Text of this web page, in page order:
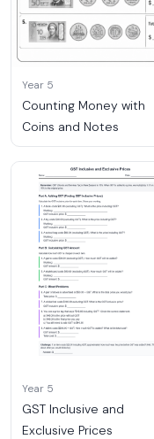
Year 5
Counting Money with
Coins and Notes
Year 5
GST Inclusive and
Exclusive Prices